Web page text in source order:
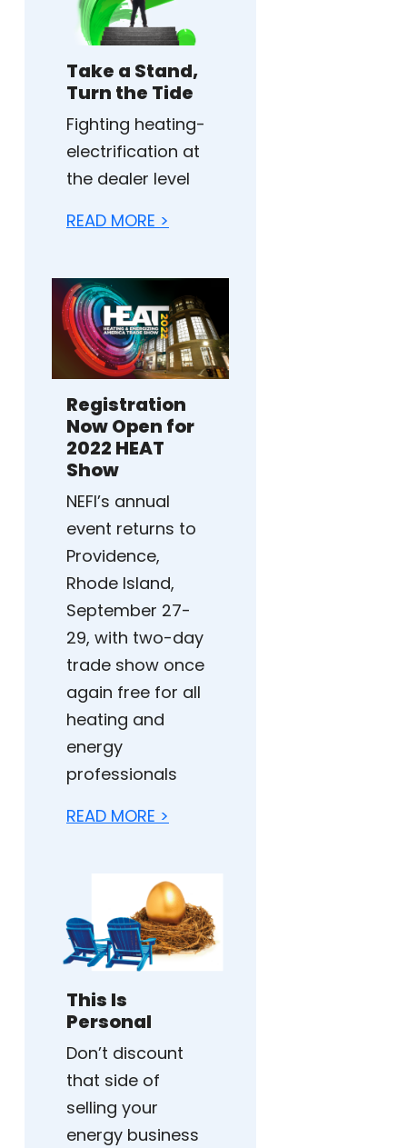
Take a Stand,
Turn the Tide
Fighting heating-
electrification at
the dealer level
READ MORE >
Registration
Now Open for
2022 HEAT
Show
NEFI’s annual
event returns to
Providence,
Rhode Island,
September 27-
29, with two-day
trade show once
again free for all
heating and
energy
professionals
READ MORE >
This Is
Personal
Don’t discount
that side of
selling your
energy business